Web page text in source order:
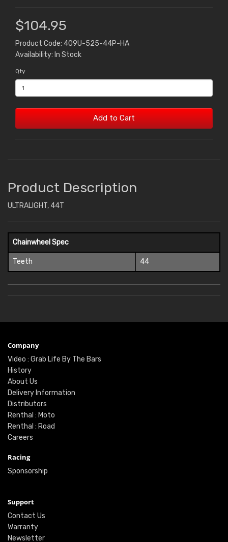
$104.95
Product Code: 409U-525-44P-HA
Availability: In Stock
Qty
Add to Cart
Product Description
ULTRALIGHT, 44T
Chainwheel Spec
Teeth 44
Company
Video : Grab Life By The Bars
History
About Us
Delivery Information
Distributors
Renthal : Moto
Renthal : Road
Careers
Racing
Sponsorship
Support
Contact Us
Warranty
Newsletter